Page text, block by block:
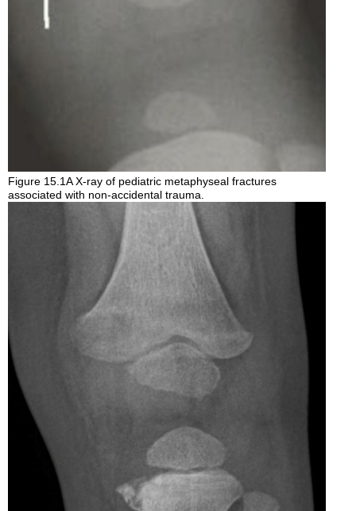
Figure 15.1A X-ray of pediatric metaphyseal fractures
associated with non-accidental trauma.